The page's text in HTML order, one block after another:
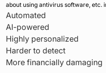
about using antivirus software, etc.
Automated
AI-powered
Highly personalized
Harder to detect
More financially damaging